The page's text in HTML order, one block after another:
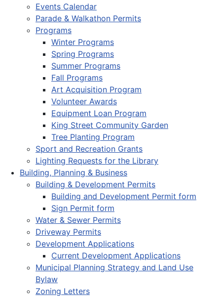
Events Calendar
Parade & Walkathon Permits
Programs
Winter Programs
Spring Programs
Summer Programs
Fall Programs
Art Acquisition Program
Volunteer Awards
Equipment Loan Program
King Street Community Garden
Tree Planting Program
Sport and Recreation Grants
Lighting Requests for the Library
Building, Planning & Business
Building & Development Permits
Building and Development Permit form
Sign Permit form
Water & Sewer Permits
Driveway Permits
Development Applications
Current Development Applications
Municipal Planning Strategy and Land Use
Bylaw
Zoning Letters